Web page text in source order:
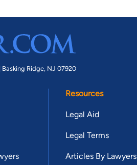
Basking Ridge, NJ 07920
Resources
Legal Aid
Legal Terms
Articles By Lawyers